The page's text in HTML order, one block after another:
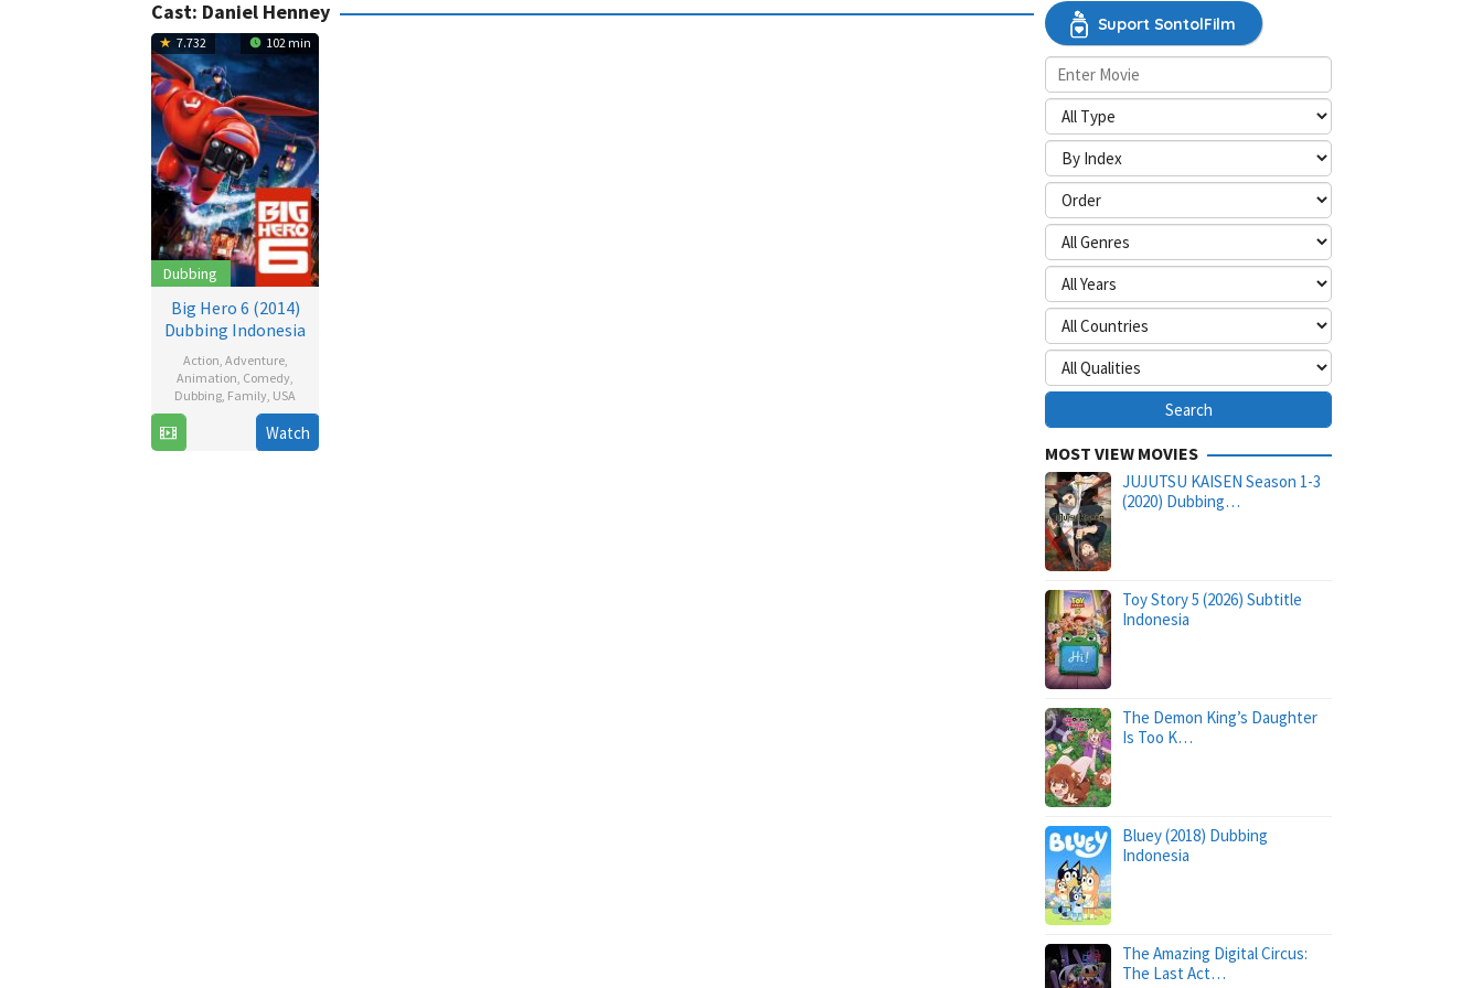
Cast: Daniel Henney
7.732 102 min
Dubbing
Big Hero 6 (2014)
Dubbing Indonesia
Action, Adventure,
Animation, Comedy,
Dubbing, Family, USA
Oct
Chris
Williams
Watch
Suport SontolFilm
MOST VIEW MOVIES
JUJUTSU KAISEN Season 1-3
(2020) Dubbing…
Toy Story 5 (2026) Subtitle
Indonesia
The Demon King’s Daughter
Is Too K…
Bluey (2018) Dubbing
Indonesia
The Amazing Digital Circus:
The Last Act…